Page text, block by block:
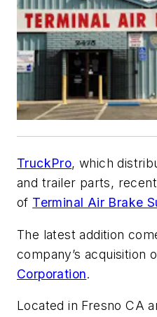
TruckPro, which
and trailer parts,
of Terminal Air Brake
The latest addition
company’s acquisition
Corporation.
Located in Fresno CA